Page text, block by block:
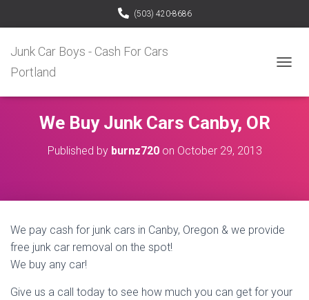
(503) 420-8686
Junk Car Boys - Cash For Cars
Portland
G
G
T
We Buy Junk Cars Canby, OR
Published by burnz720on October 29, 2013
We pay cash for junk cars in Canby, Oregon & we provide
free junk car removal on the spot!
We buy any car!
Give us a call today to see how much you can get for your